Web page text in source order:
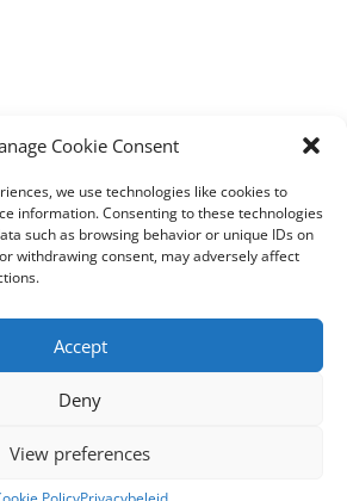
Cookie Consent
we use technologies like cookies to
information. Consenting to these technologies
such as browsing behavior or unique IDs on
withdrawing consent, may adversely affect
Accept
Deny
View preferences